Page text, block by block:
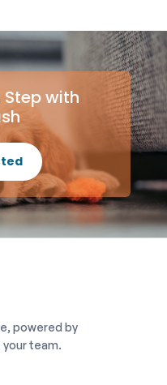
Step with
powered by
team.